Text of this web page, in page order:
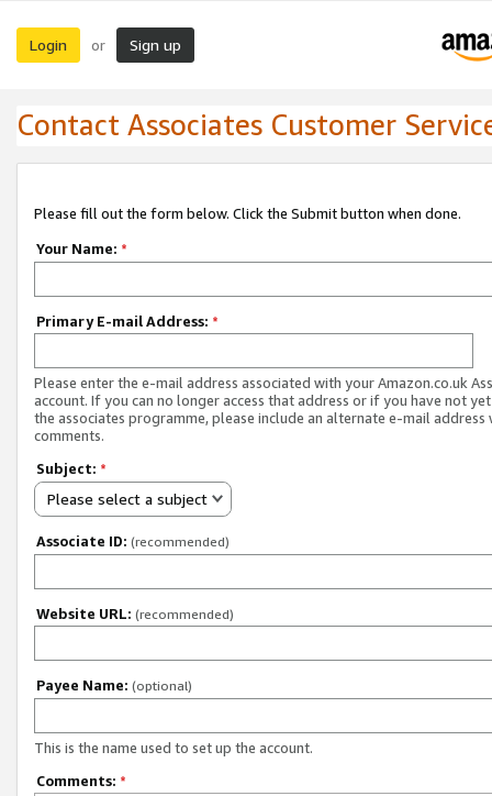
Login or Sign up
Contact Associates Customer
Please fill out the form below. Click the Submit button when done.
Your Name: *
Primary E-mail Address: *
Please enter the e-mail address associated with your Amazon.co.uk
account. If you can no longer access that address or if you have not
the associates programme, please include an alternate e-mail address
comments.
Subject: *
Please select a subject
Associate ID: (recommended)
Website URL: (recommended)
Payee Name: (optional)
This is the name used to set up the account.
Comments: *